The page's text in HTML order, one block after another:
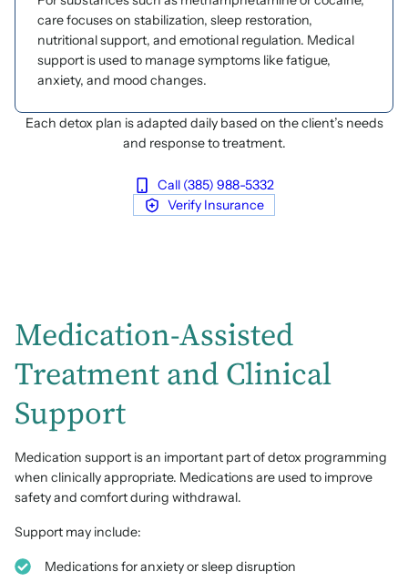
care focuses on stabilization, sleep restoration,
nutritional support, and emotional regulation. Medical
support is used to manage symptoms like fatigue,
anxiety, and mood changes.
Each detox plan is adapted daily based on the client’s needs
and response to treatment.
Call (385) 988-5332
Verify Insurance
Medication-Assisted
Treatment and Clinical
Support
Medication support is an important part of detox programming
when clinically appropriate. Medications are used to improve
safety and comfort during withdrawal.
Support may include:
Medications for anxiety or sleep disruption